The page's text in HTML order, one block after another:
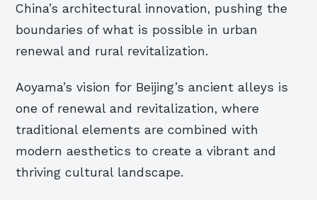
China’s architectural innovation, pushing the
boundaries of what is possible in urban
renewal and rural revitalization.
Aoyama’s vision for Beijing’s ancient alleys is
one of renewal and revitalization, where
traditional elements are combined with
modern aesthetics to create a vibrant and
thriving cultural landscape.